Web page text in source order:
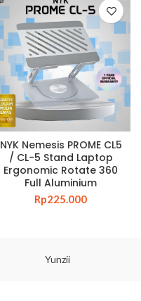
NYK Nemesis PROME CL5
/ CL-5 Stand Laptop
Ergonomic Rotate 360
Full Aluminium
Rp225.000
Yunzii